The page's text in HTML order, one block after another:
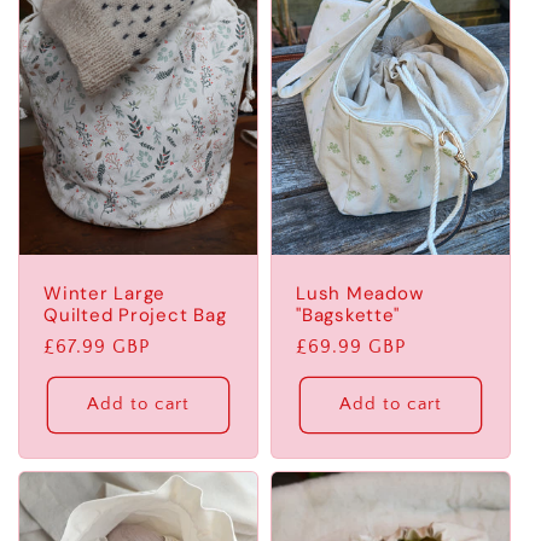
Winter Large
Quilted Project Bag
Regular
price
£67.99 GBP
Add to cart
Lush Meadow
"Bagskette"
Regular
price
£69.99 GBP
Add to cart